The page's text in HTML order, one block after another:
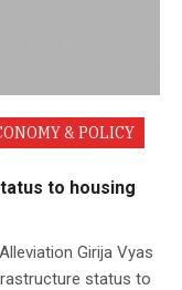
& POLICY
to housing
Girija Vyas
status to